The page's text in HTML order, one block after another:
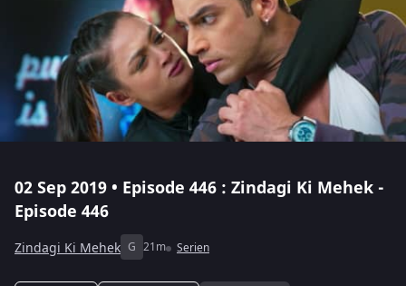
02 Sep 2019 • Episode 446 : Zindagi Ki Mehek -
Episode 446
Zindagi Ki Mehek G 21m Serien